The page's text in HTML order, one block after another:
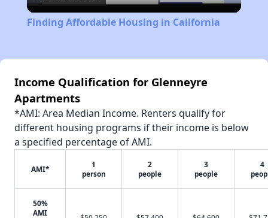
Video
Finding Affordable Housing in California
Income Qualification for Glenneyre
Apartments
*AMI: Area Median Income. Renters qualify for
different housing programs if their income is below
a specified percentage of AMI.
AMI*
1
person
2
people
3
people
4
50%
AMI